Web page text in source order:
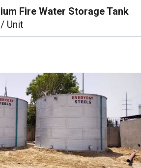
Fire Water Storage Tank
/ Unit